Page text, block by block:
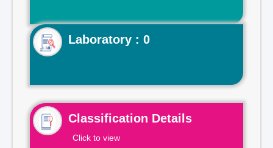
Laboratory : 0
Classification Details
Click to view